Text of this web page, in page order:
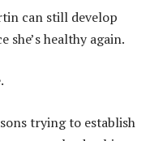
can still develop
she’s healthy again.
trying to establish